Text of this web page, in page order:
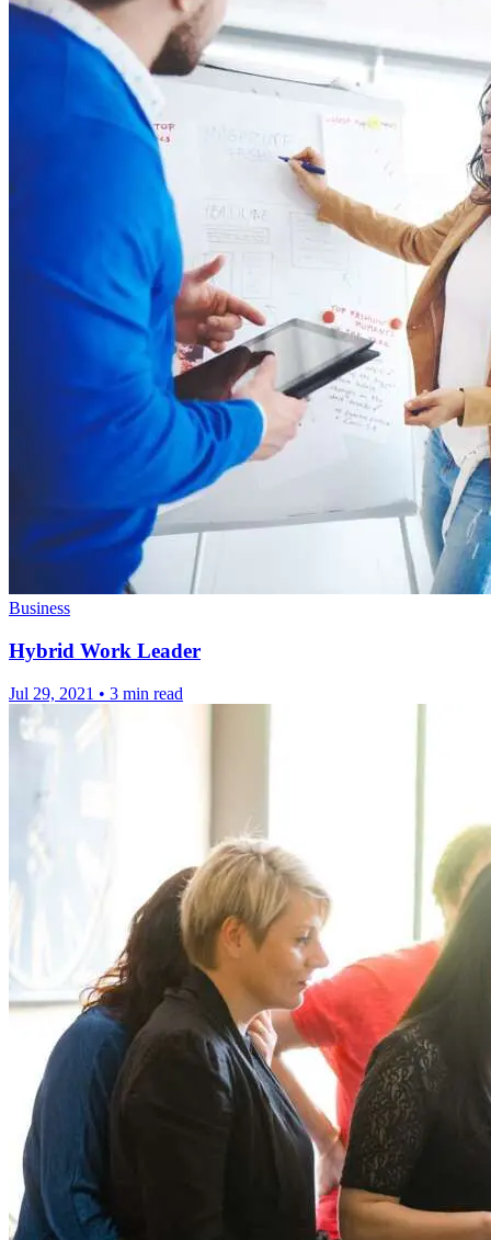
Business
Hybrid Work Leader
Jul 29, 2021 • 3 min read